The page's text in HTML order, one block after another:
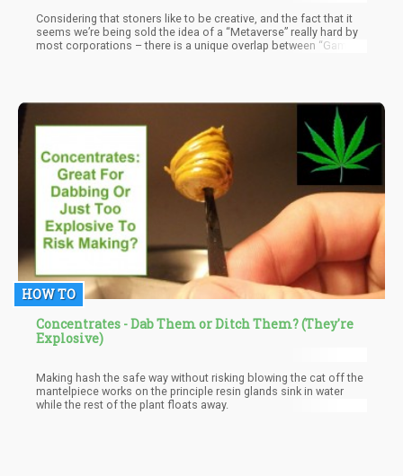
Considering that stoners like to be creative, and the fact that it
seems we’re being sold the idea of a “Metaverse” really hard by
most corporations – there is a unique overlap between “Gaming
HOW TO
Concentrates - Dab Them or Ditch Them? (They're
Explosive)
Making hash the safe way without risking blowing the cat off the
mantelpiece works on the principle resin glands sink in water
while the rest of the plant floats away.